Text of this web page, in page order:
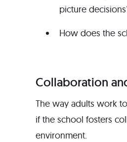
picture
How does the
Collaboration
The way adults work
if the school fosters
environment.